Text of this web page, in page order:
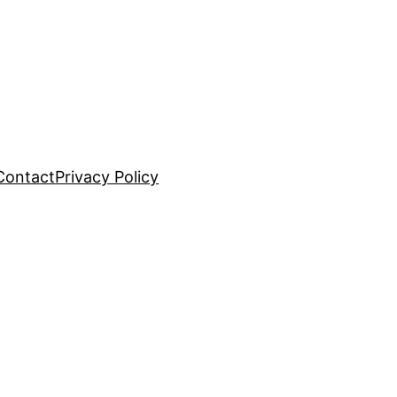
Privacy Policy